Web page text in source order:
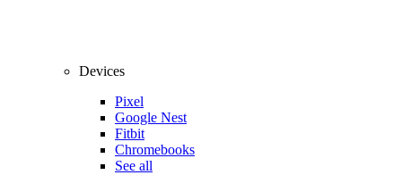
Devices
Pixel
Google Nest
Fitbit
Chromebooks
See all